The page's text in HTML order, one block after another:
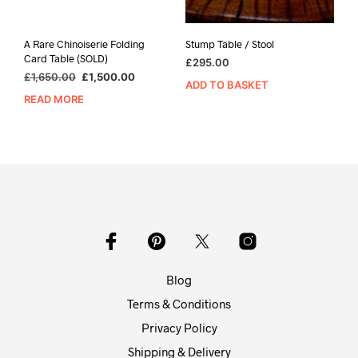
A Rare Chinoiserie Folding
Card Table (SOLD)
£1,650.00 Original
was:
£1,500.00Current
READ MORE
Stump Table / Stool
£295.00
ADD TO BASKET
Blog
Terms & Conditions
Privacy Policy
Shipping & Delivery